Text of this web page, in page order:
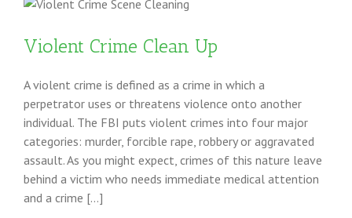
Violent Crime Clean Up
A violent crime is defined as a crime in which a
perpetrator uses or threatens violence onto another
individual. The FBI puts violent crimes into four major
categories: murder, forcible rape, robbery or aggravated
assault. As you might expect, crimes of this nature leave
behind a victim who needs immediate medical attention
and a crime […]